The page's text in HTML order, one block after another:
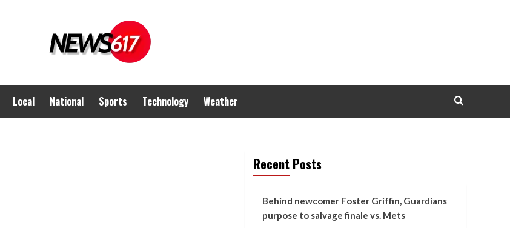
Local National Sports Technology Weather
Recent Posts
Behind newcomer Foster Griffin, Guardians
purpose to salvage finale vs. Mets